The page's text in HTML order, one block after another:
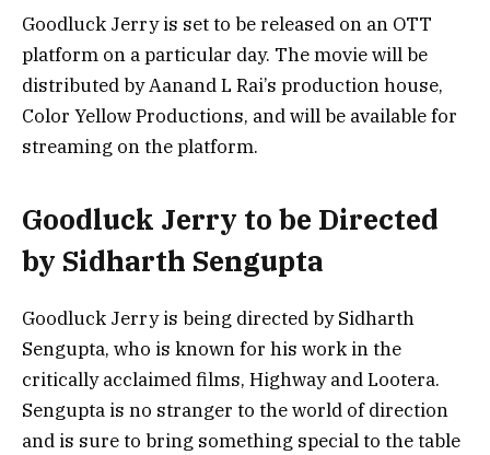
Goodluck Jerry is set to be released on an OTT
platform on a particular day. The movie will be
distributed by Aanand L Rai’s production house,
Color Yellow Productions, and will be available for
streaming on the platform.
Goodluck Jerry to be Directed
by Sidharth Sengupta
Goodluck Jerry is being directed by Sidharth
Sengupta, who is known for his work in the
critically acclaimed films, Highway and Lootera.
Sengupta is no stranger to the world of direction
and is sure to bring something special to the table